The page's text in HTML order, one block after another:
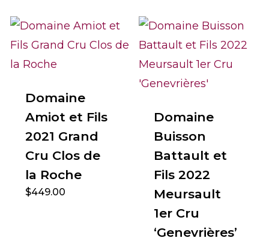
Domaine
Amiot et Fils
2021 Grand
Cru Clos de
la Roche
$449.00
Domaine
Buisson
Battault et
Fils 2022
Meursault
1er Cru
‘Genevrières’